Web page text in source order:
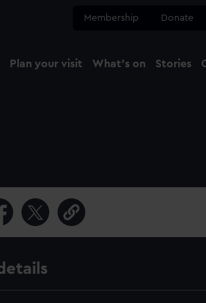
Membership Donate
Plan your visit What's on Stories